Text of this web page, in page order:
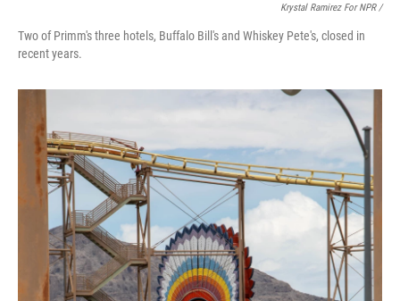
Krystal Ramirez For NPR /
Two of Primm's three hotels, Buffalo Bill's and Whiskey Pete's, closed in
recent years.